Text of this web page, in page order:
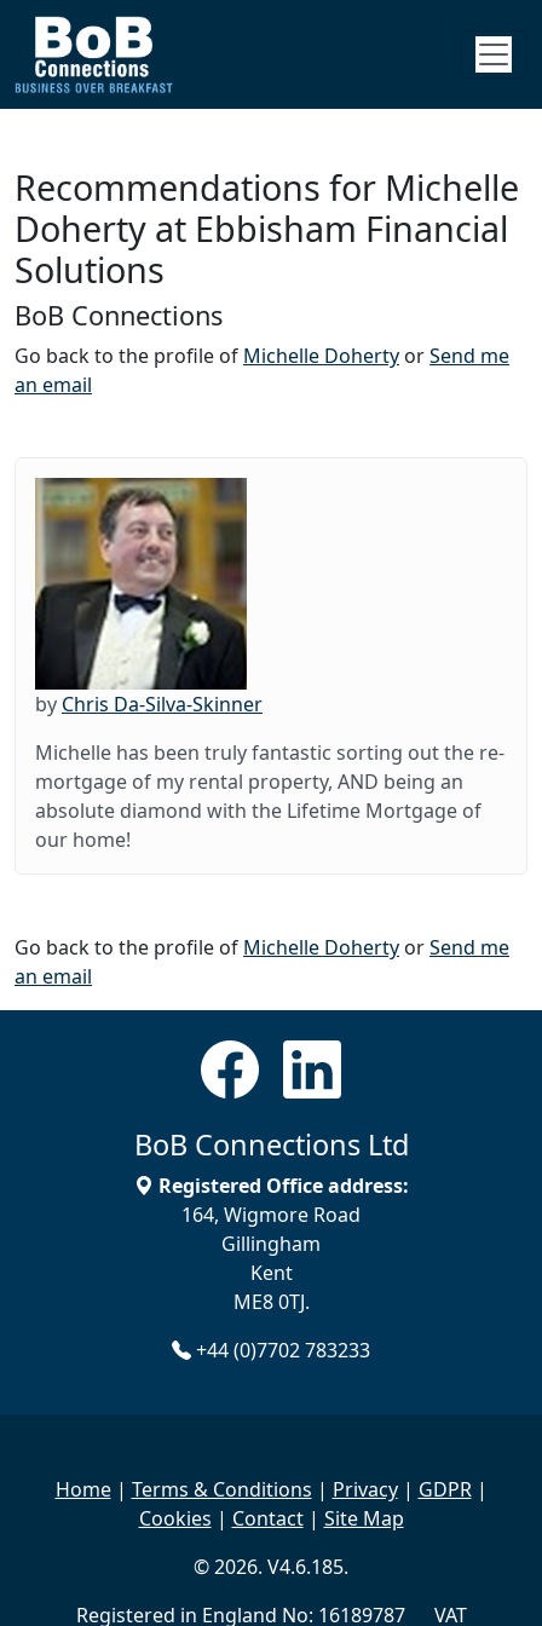
Recommendations for Michelle
Doherty at Ebbisham Financial
Solutions
BoB Connections
Go back to the profile of Michelle Doherty orSend me
an email
by Chris Da-Silva-Skinner
Michelle has been truly fantastic sorting out the re-
mortgage of my rental property, AND being an
absolute diamond with the Lifetime Mortgage of
our home!
Go back to the profile of Michelle Doherty orSend me
an email
BoB Connections Ltd
Registered Office address:
164, Wigmore Road
Gillingham
Kent
ME8 0TJ.
+44 (0)7702 783233
Home| Terms & Conditions | Privacy| GDPR|
Cookies | Contact| Site Map
© 2026. V4.6.185.
Registered in England No: 16189787 VAT